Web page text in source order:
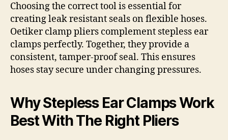
Choosing the correct tool is essential for
creating leak resistant seals on flexible hoses.
Oetiker clamp pliers complement stepless ear
clamps perfectly. Together, they provide a
consistent, tamper-proof seal. This ensures
hoses stay secure under changing pressures.
Why Stepless Ear Clamps Work
Best With The Right Pliers